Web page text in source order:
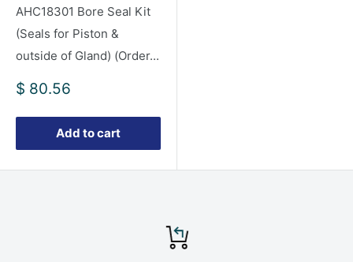
AHC18301 Bore Seal Kit
(Seals for Piston &
outside of Gland) (Order...
Sale
$ 80.56
Add to cart